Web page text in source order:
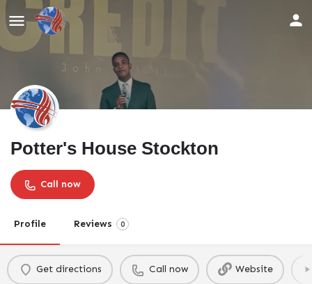
Potter's House Stockton
Call now
Profile Reviews 0
Get directions Call now Website